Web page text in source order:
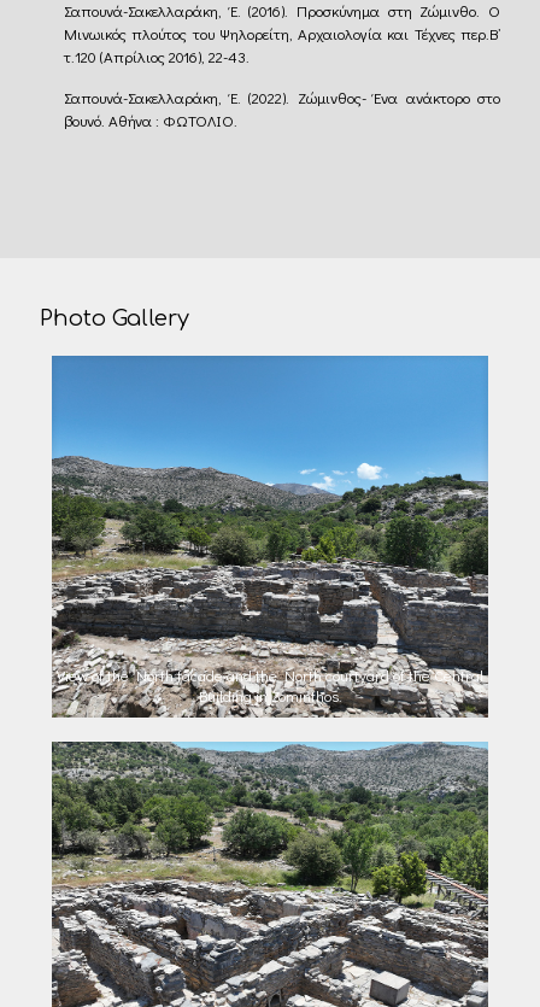
Σαπουνά-Σακελλαράκη, Έ. (2016). Προσκύνημα στη Ζώμινθο. Ο
Mινωικός πλούτος του Ψηλορείτη, Αρχαιολογία και Τέχνες περ.Β’
τ.120 (Απρίλιος 2016), 22-43.
Σαπουνά-Σακελλαράκη, Έ. (2022). Ζώμινθος- Ένα ανάκτορο στο
βουνό. Αθήνα : ΦΩΤΟΛΙΟ.
Photo Gallery
View of the North facade and the North courtyard of the Central
Building in Zominthos.